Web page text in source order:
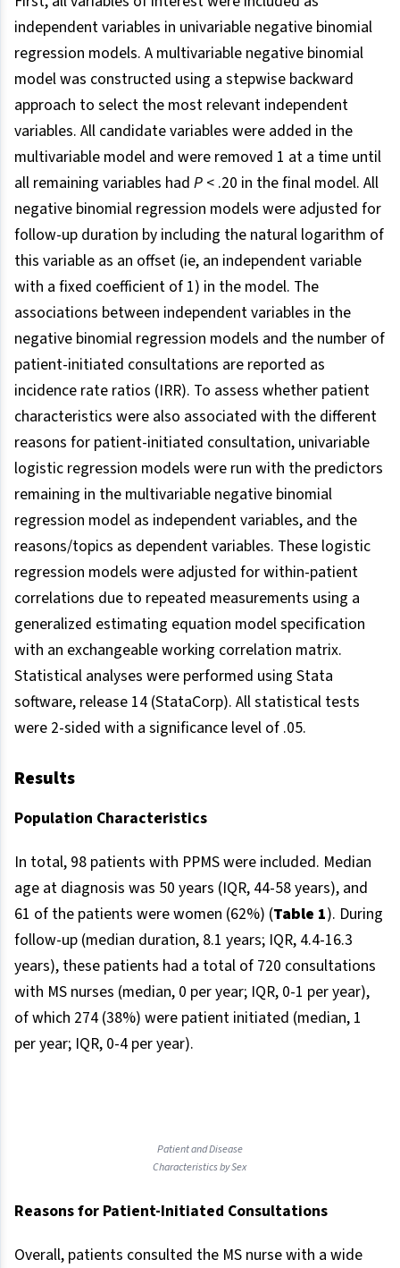
independent variables in univariable negative binomial
regression models. A multivariable negative binomial
model was constructed using a stepwise backward
approach to select the most relevant independent
variables. All candidate variables were added in the
multivariable model and were removed 1 at a time until
all remaining variables had P < .20 in the final model. All
negative binomial regression models were adjusted for
follow-up duration by including the natural logarithm of
this variable as an offset (ie, an independent variable
with a fixed coefficient of 1) in the model. The
associations between independent variables in the
negative binomial regression models and the number of
patient-initiated consultations are reported as
incidence rate ratios (IRR). To assess whether patient
characteristics were also associated with the different
reasons for patient-initiated consultation, univariable
logistic regression models were run with the predictors
remaining in the multivariable negative binomial
regression model as independent variables, and the
reasons/topics as dependent variables. These logistic
regression models were adjusted for within-patient
correlations due to repeated measurements using a
generalized estimating equation model specification
with an exchangeable working correlation matrix.
Statistical analyses were performed using Stata
software, release 14 (StataCorp). All statistical tests
were 2-sided with a significance level of .05.
Results
Population Characteristics
In total, 98 patients with PPMS were included. Median
age at diagnosis was 50 years (IQR, 44-58 years), and
61 of the patients were women (62%) (Table 1). During
follow-up (median duration, 8.1 years; IQR, 4.4-16.3
years), these patients had a total of 720 consultations
with MS nurses (median, 0 per year; IQR, 0-1 per year),
of which 274 (38%) were patient initiated (median, 1
per year; IQR, 0-4 per year).
Patient and Disease
Characteristics by Sex
Reasons for Patient-Initiated Consultations
Overall, patients consulted the MS nurse with a wide